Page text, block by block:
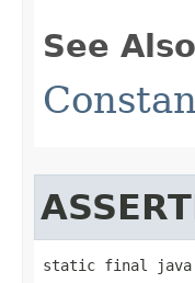
See
static final